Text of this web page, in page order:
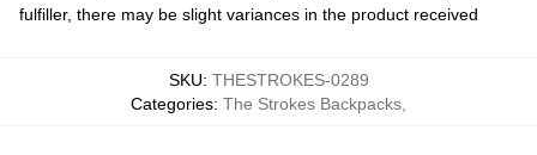
fulfiller, there may be slight variances in the product received
SKU: THESTROKES-0289
Categories: The Strokes Backpacks